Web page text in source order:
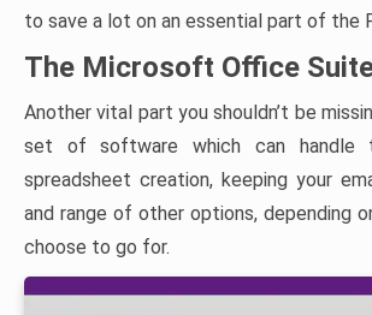
to save a lot on an essential part of the
The Microsoft Office
Another vital part you shouldn’t be
set of software which can handle
spreadsheet creation, keeping your
and range of other options, depending
choose to go for.